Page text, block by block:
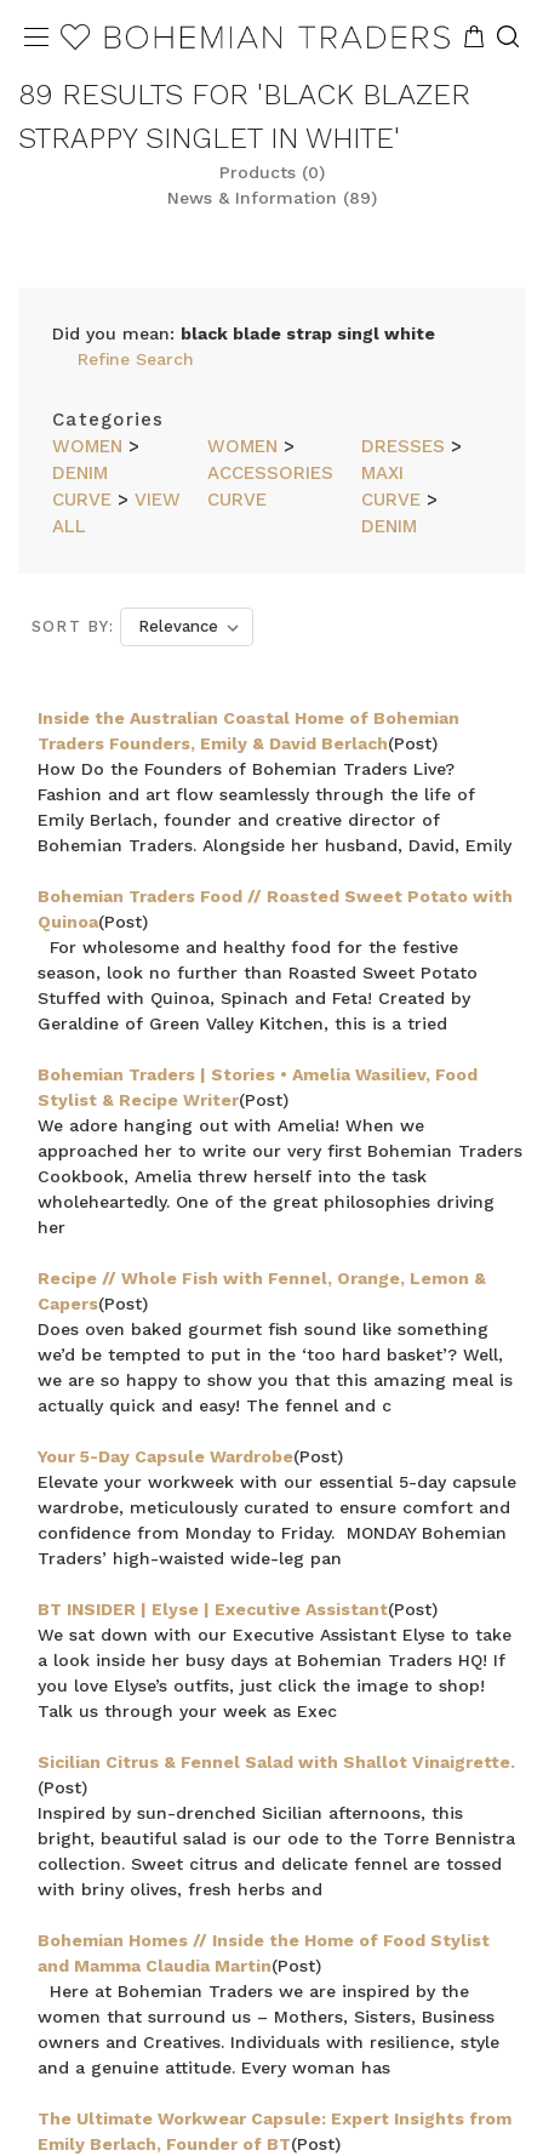
89 RESULTS FOR 'BLACK BLAZER
STRAPPY SINGLET IN WHITE'
Products (0)
News & Information (89)
Did you mean: black blade strap singl white
Refine Search
Categories
WOMEN >
DENIM
WOMEN >
ACCESSORIES
DRESSES >
MAXI
CURVE > VIEW
ALL
CURVE CURVE >
DENIM
SORT BY:
Inside the Australian Coastal Home of Bohemian
Traders Founders, Emily & David Berlach(Post)
How Do the Founders of Bohemian Traders Live?
Fashion and art flow seamlessly through the life of
Emily Berlach, founder and creative director of
Bohemian Traders. Alongside her husband, David, Emily
Bohemian Traders Food // Roasted Sweet Potato with
Quinoa(Post)
For wholesome and healthy food for the festive
season, look no further than Roasted Sweet Potato
Stuffed with Quinoa, Spinach and Feta! Created by
Geraldine of Green Valley Kitchen, this is a tried
Bohemian Traders | Stories • Amelia Wasiliev, Food
Stylist & Recipe Writer(Post)
We adore hanging out with Amelia! When we
approached her to write our very first Bohemian Traders
Cookbook, Amelia threw herself into the task
wholeheartedly. One of the great philosophies driving
her
Recipe // Whole Fish with Fennel, Orange, Lemon &
Capers(Post)
Does oven baked gourmet fish sound like something
we’d be tempted to put in the ‘too hard basket’? Well,
we are so happy to show you that this amazing meal is
actually quick and easy! The fennel and c
Your 5-Day Capsule Wardrobe(Post)
Elevate your workweek with our essential 5-day capsule
wardrobe, meticulously curated to ensure comfort and
confidence from Monday to Friday. MONDAY Bohemian
Traders’ high-waisted wide-leg pan
BT INSIDER | Elyse | Executive Assistant(Post)
We sat down with our Executive Assistant Elyse to take
a look inside her busy days at Bohemian Traders HQ! If
you love Elyse’s outfits, just click the image to shop!
Talk us through your week as Exec
Sicilian Citrus & Fennel Salad with Shallot Vinaigrette.
(Post)
Inspired by sun-drenched Sicilian afternoons, this
bright, beautiful salad is our ode to the Torre Bennistra
collection. Sweet citrus and delicate fennel are tossed
with briny olives, fresh herbs and
Bohemian Homes // Inside the Home of Food Stylist
and Mamma Claudia Martin(Post)
Here at Bohemian Traders we are inspired by the
women that surround us – Mothers, Sisters, Business
owners and Creatives. Individuals with resilience, style
and a genuine attitude. Every woman has
The Ultimate Workwear Capsule: Expert Insights from
Emily Berlach, Founder of BT(Post)